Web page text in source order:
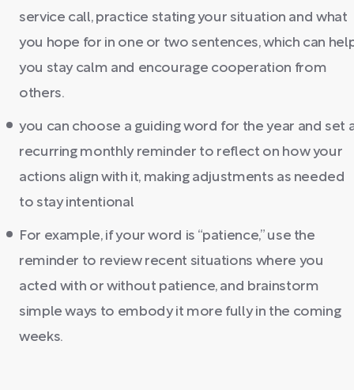
service call, practice stating your situation and what
you hope for in one or two sentences, which can
you stay calm and encourage cooperation from
others.
you can choose a guiding word for the year and set
recurring monthly reminder to reflect on how your
actions align with it, making adjustments as needed
to stay intentional
For example, if your word is “patience,” use the
reminder to review recent situations where you
acted with or without patience, and brainstorm
simple ways to embody it more fully in the coming
weeks.